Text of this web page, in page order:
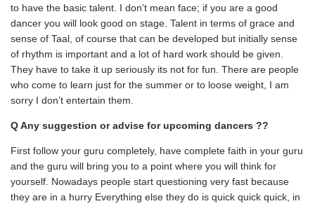
to have the basic talent. I don’t mean face; if you are a good
dancer you will look good on stage. Talent in terms of grace and
sense of Taal, of course that can be developed but initially sense
of rhythm is important and a lot of hard work should be given.
They have to take it up seriously its not for fun. There are people
who come to learn just for the summer or to loose weight, I am
sorry I don’t entertain them.
Q Any suggestion or advise for upcoming dancers ??
First follow your guru completely, have complete faith in your guru
and the guru will bring you to a point where you will think for
yourself. Nowadays people start questioning very fast because
they are in a hurry Everything else they do is quick quick quick, in